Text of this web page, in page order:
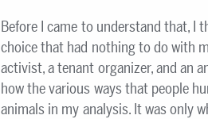
Before I came to understand that, I
choice that had nothing to do with
activist, a tenant organizer, and an
how the various ways that people
animals in my analysis. It was only